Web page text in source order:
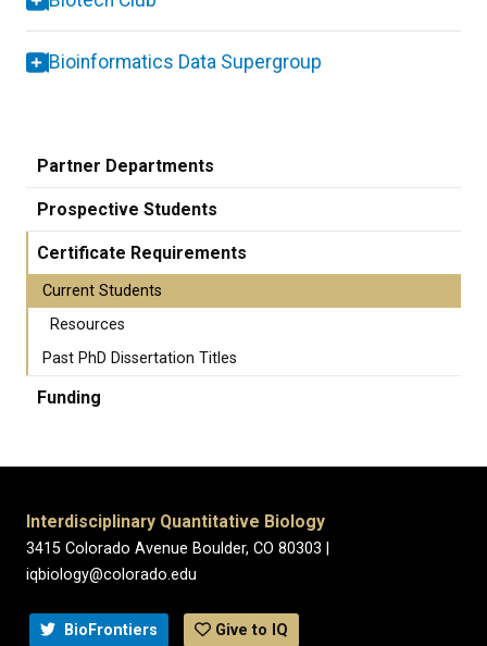
Bioinformatics Data Supergroup
Partner Departments
Prospective Students
Certificate Requirements
Current Students
Resources
Past PhD Dissertation Titles
Funding
Interdisciplinary Quantitative Biology
3415 Colorado Avenue Boulder, CO 80303 |
iqbiology@colorado.edu
BioFrontiers Give to IQ